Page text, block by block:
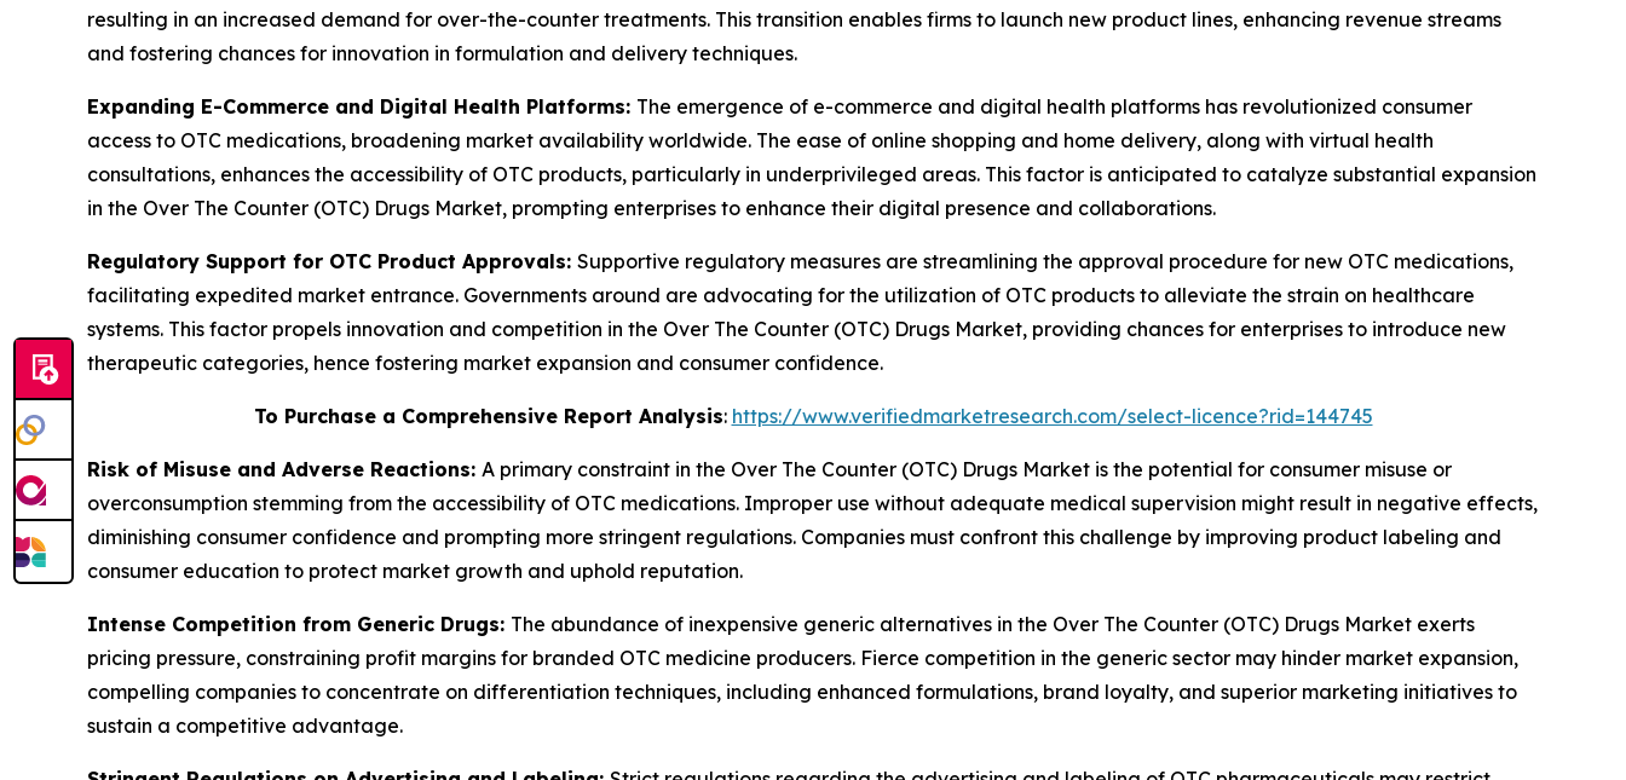
resulting in an increased demand for over-the-counter treatments. This transition enables firms to launch new product lines, enhancing revenue streams
and fostering chances for innovation in formulation and delivery techniques.
Expanding E-Commerce and Digital Health Platforms: The emergence of e-commerce and digital health platforms has revolutionized consumer
access to OTC medications, broadening market availability worldwide. The ease of online shopping and home delivery, along with virtual health
consultations, enhances the accessibility of OTC products, particularly in underprivileged areas. This factor is anticipated to catalyze substantial expansion
in the Over The Counter (OTC) Drugs Market, prompting enterprises to enhance their digital presence and collaborations.
Regulatory Support for OTC Product Approvals: Supportive regulatory measures are streamlining the approval procedure for new OTC medications,
facilitating expedited market entrance. Governments around are advocating for the utilization of OTC products to alleviate the strain on healthcare
systems. This factor propels innovation and competition in the Over The Counter (OTC) Drugs Market, providing chances for enterprises to introduce new
therapeutic categories, hence fostering market expansion and consumer confidence.
To Purchase a Comprehensive Report Analysis: https://www.verifiedmarketresearch.com/select-licence?rid=144745
Risk of Misuse and Adverse Reactions: A primary constraint in the Over The Counter (OTC) Drugs Market is the potential for consumer misuse or
overconsumption stemming from the accessibility of OTC medications. Improper use without adequate medical supervision might result in negative effects,
diminishing consumer confidence and prompting more stringent regulations. Companies must confront this challenge by improving product labeling and
consumer education to protect market growth and uphold reputation.
Intense Competition from Generic Drugs: The abundance of inexpensive generic alternatives in the Over The Counter (OTC) Drugs Market exerts
pricing pressure, constraining profit margins for branded OTC medicine producers. Fierce competition in the generic sector may hinder market expansion,
compelling companies to concentrate on differentiation techniques, including enhanced formulations, brand loyalty, and superior marketing initiatives to
sustain a competitive advantage.